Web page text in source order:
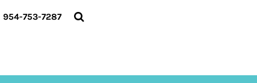
954-753-7287
MOSS APPAREL